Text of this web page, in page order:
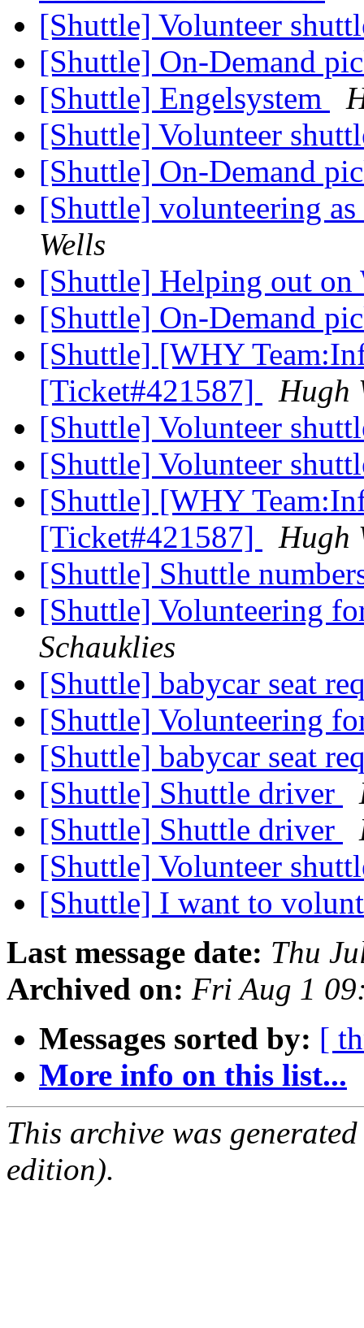
[Shuttle] Volunteer
[Shuttle] On-Demand
[Shuttle] Engelsystem
[Shuttle] Volunteer
[Shuttle] On-Demand
[Shuttle] volunteering
Wells
[Shuttle] Helping out
[Shuttle] On-Demand
[Shuttle] [WHY
[Ticket#421587]
Hugh
[Shuttle] Volunteer
[Shuttle] Volunteer
[Shuttle] [WHY
[Ticket#421587]
Hugh
[Shuttle] Shuttle
[Shuttle] Volunteering
Schauklies
[Shuttle] babycar seat
[Shuttle] Volunteering
[Shuttle] babycar seat
[Shuttle] Shuttle driver
[Shuttle] Shuttle driver
[Shuttle] Volunteer
[Shuttle] I want to
Last message date: Thu
Archived on: Fri Aug 1
Messages sorted by: [
More info on this list...
This archive was
edition).